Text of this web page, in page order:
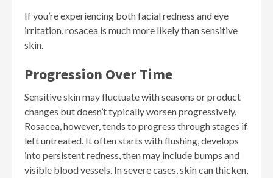
If you’re experiencing both facial redness and eye
irritation, rosacea is much more likely than sensitive
skin.
Progression Over Time
Sensitive skin may fluctuate with seasons or product
changes but doesn’t typically worsen progressively.
Rosacea, however, tends to progress through stages if
left untreated. It often starts with flushing, develops
into persistent redness, then may include bumps and
visible blood vessels. In severe cases, skin can thicken,